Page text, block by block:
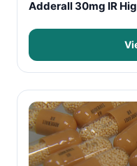
Adderall 30mg IR